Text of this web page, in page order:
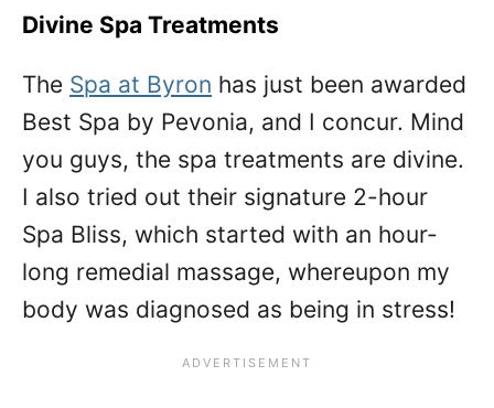
Divine Spa Treatments
The Spa at Byron has just been awarded
Best Spa by Pevonia, and I concur. Mind
you guys, the spa treatments are divine.
I also tried out their signature 2-hour
Spa Bliss, which started with an hour-
long remedial massage, whereupon my
body was diagnosed as being in stress!